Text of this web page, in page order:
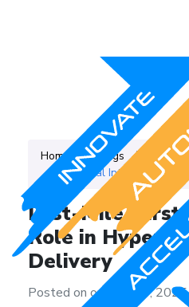
Home Blogs
Category
Artificial Intelligence
Last-Mile, First
Role in Hyper-
Delivery
Posted on on May 14,